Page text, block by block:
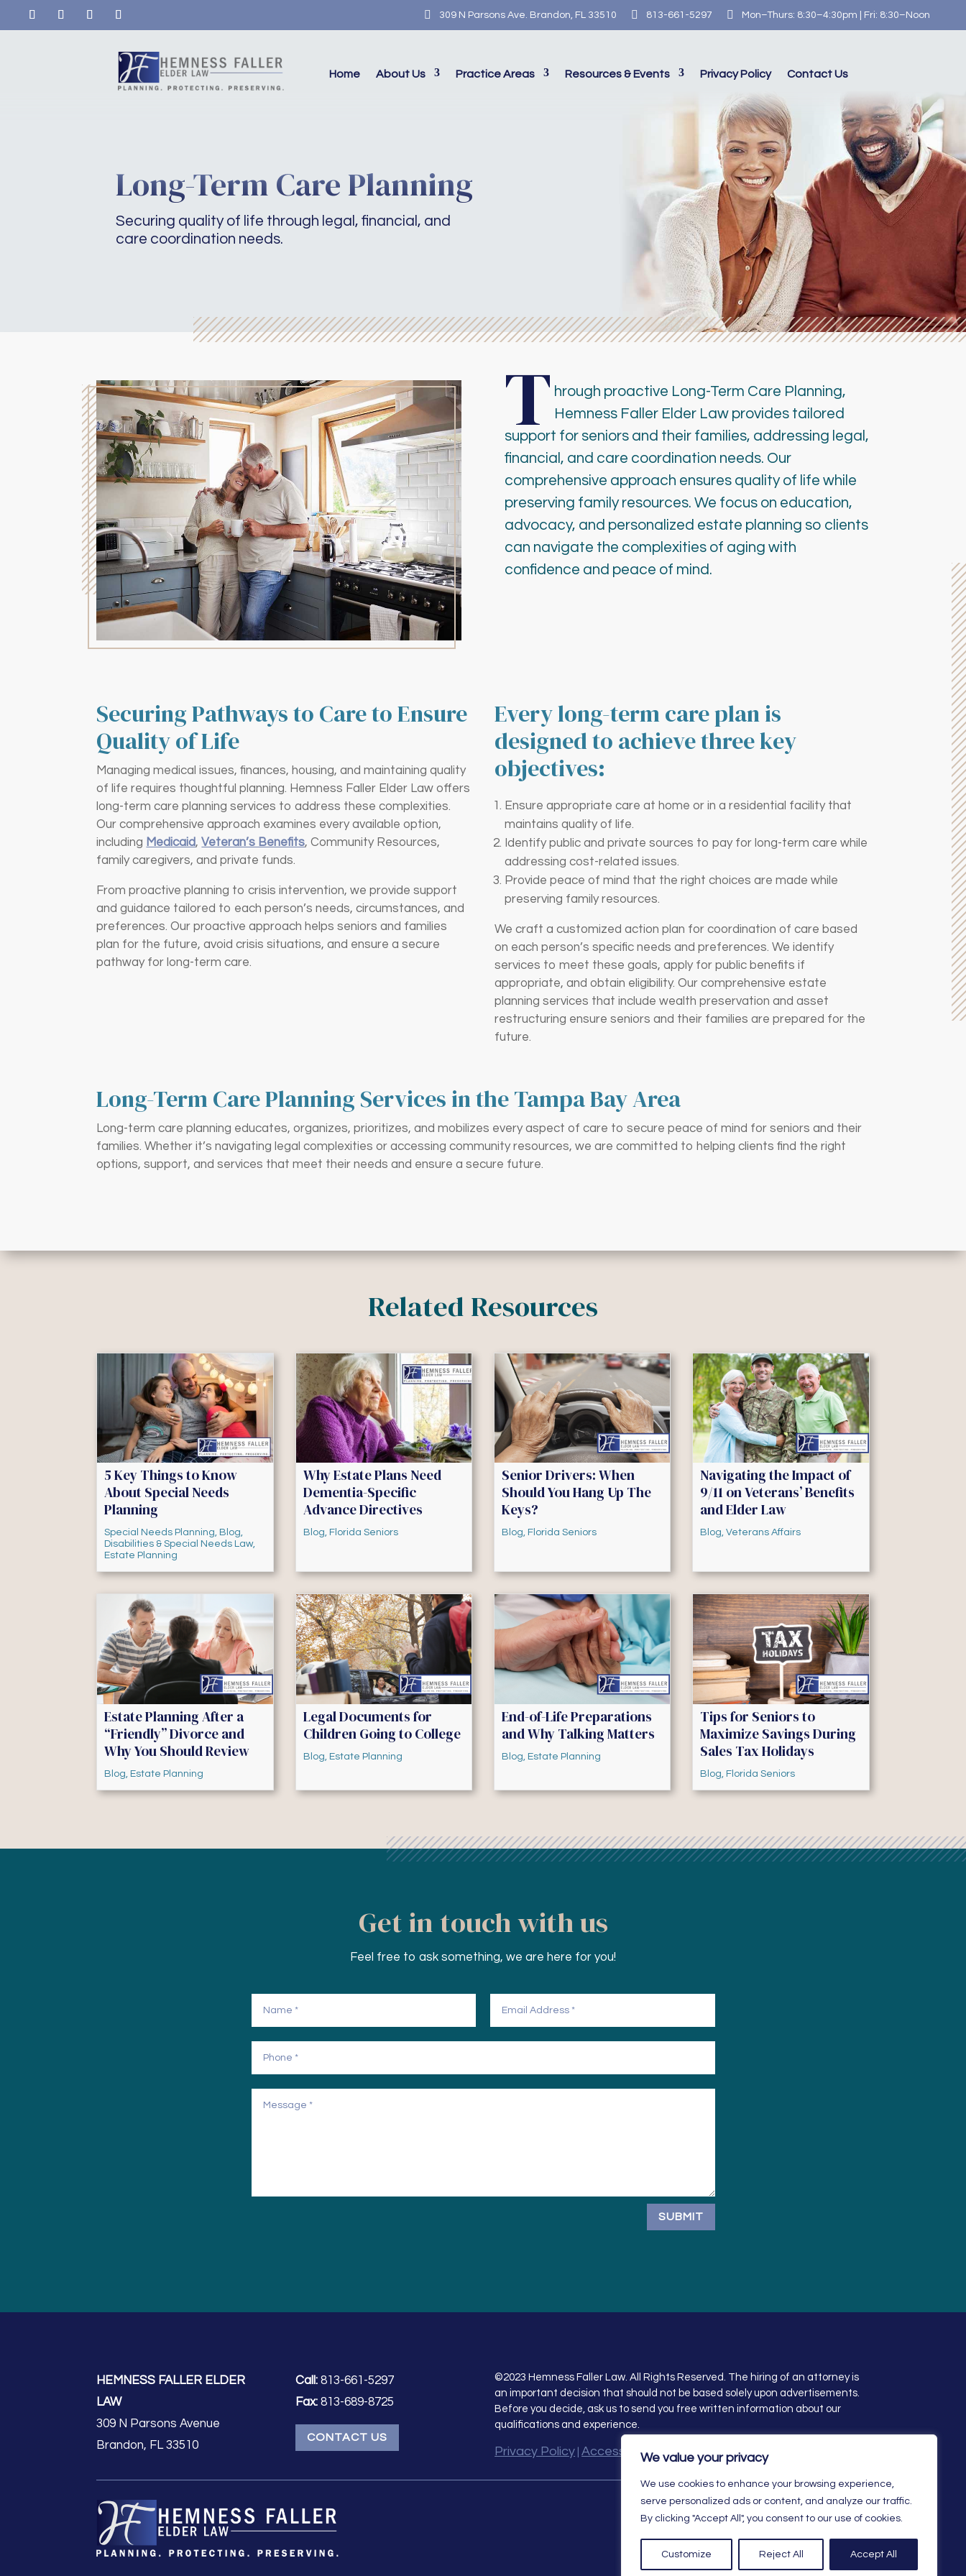
We value your privacy
We use cookies to enhance your browsing experience,
serve personalized ads or content, and analyze our traffic.
By clicking "Accept All", you consent to our use of cookies.
Customize Reject All Accept All
 309 N Parsons Ave. Brandon, FL 33510  813-661-5297  Mon–Thurs: 8:30–4:30pm | Fri: 8:30–Noon
Home About Us Practice Areas Resources & Events Privacy Policy Contact Us
Long-Term Care Planning
Securing quality of life through legal, financial, and
care coordination needs.
T hrough proactive Long-Term Care Planning,
Hemness Faller Elder Law provides tailored
support for seniors and their families, addressing legal,
financial, and care coordination needs. Our
comprehensive approach ensures quality of life while
preserving family resources. We focus on education,
advocacy, and personalized estate planning so clients
can navigate the complexities of aging with
confidence and peace of mind.
Securing Pathways to Care to Ensure
Quality of Life
Managing medical issues, finances, housing, and maintaining quality
of life requires thoughtful planning. Hemness Faller Elder Law offers
long-term care planning services to address these complexities.
Our comprehensive approach examines every available option,
including Medicaid,Veteran’s Benefits, Community Resources,
family caregivers, and private funds.
From proactive planning to crisis intervention, we provide support
and guidance tailored to each person’s needs, circumstances, and
preferences. Our proactive approach helps seniors and families
plan for the future, avoid crisis situations, and ensure a secure
pathway for long-term care.
Every long-term care plan is
designed to achieve three key
objectives:
Ensure appropriate care at home or in a residential facility that
maintains quality of life.
Identify public and private sources to pay for long-term care while
addressing cost-related issues.
Provide peace of mind that the right choices are made while
preserving family resources.
We craft a customized action plan for coordination of care based
on each person’s specific needs and preferences. We identify
services to meet these goals, apply for public benefits if
appropriate, and obtain eligibility. Our comprehensive estate
planning services that include wealth preservation and asset
restructuring ensure seniors and their families are prepared for the
future.
Long-Term Care Planning Services in the Tampa Bay Area
Long-term care planning educates, organizes, prioritizes, and mobilizes every aspect of care to secure peace of mind for seniors and their
families. Whether it’s navigating legal complexities or accessing community resources, we are committed to helping clients find the right
options, support, and services that meet their needs and ensure a secure future.
Related Resources
5 Key Things to Know
About Special Needs
Planning
Special Needs Planning, Blog,
Disabilities & Special Needs Law,
Estate Planning
Why Estate Plans Need
Dementia-Specific
Advance Directives
Blog, Florida Seniors
Senior Drivers: When
Should You Hang Up The
Keys?
Blog, Florida Seniors
Navigating the Impact of
9/11 on Veterans’ Benefits
and Elder Law
Blog, Veterans Affairs
Estate Planning After a
“Friendly” Divorce and
Why You Should Review
Blog, Estate Planning
Legal Documents for
Children Going to College
Blog, Estate Planning
End-of-Life Preparations
and Why Talking Matters
Blog, Estate Planning
Tips for Seniors to
Maximize Savings During
Sales Tax Holidays
Blog, Florida Seniors
Get in touch with us
Feel free to ask something, we are here for you!
SUBMIT
HEMNESS FALLER ELDER
LAW
309 N Parsons Avenue
Brandon, FL 33510
Call: 813-661-5297
Fax: 813-689-8725
CONTACT US
©2023 Hemness Faller Law. All Rights Reserved. The hiring of an attorney is
an important decision that should not be based solely upon advertisements.
Before you decide, ask us to send you free written information about our
qualifications and experience.
Privacy Policy |Accessibility Statement